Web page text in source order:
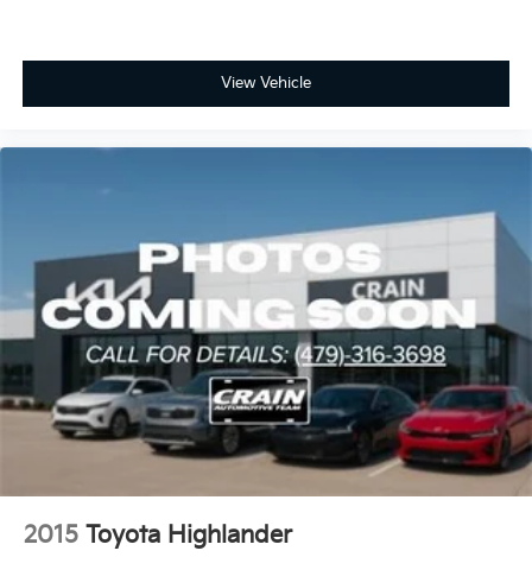
View Vehicle
2015 Toyota Highlander